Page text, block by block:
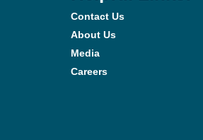
Contact Us
About Us
Media
Careers